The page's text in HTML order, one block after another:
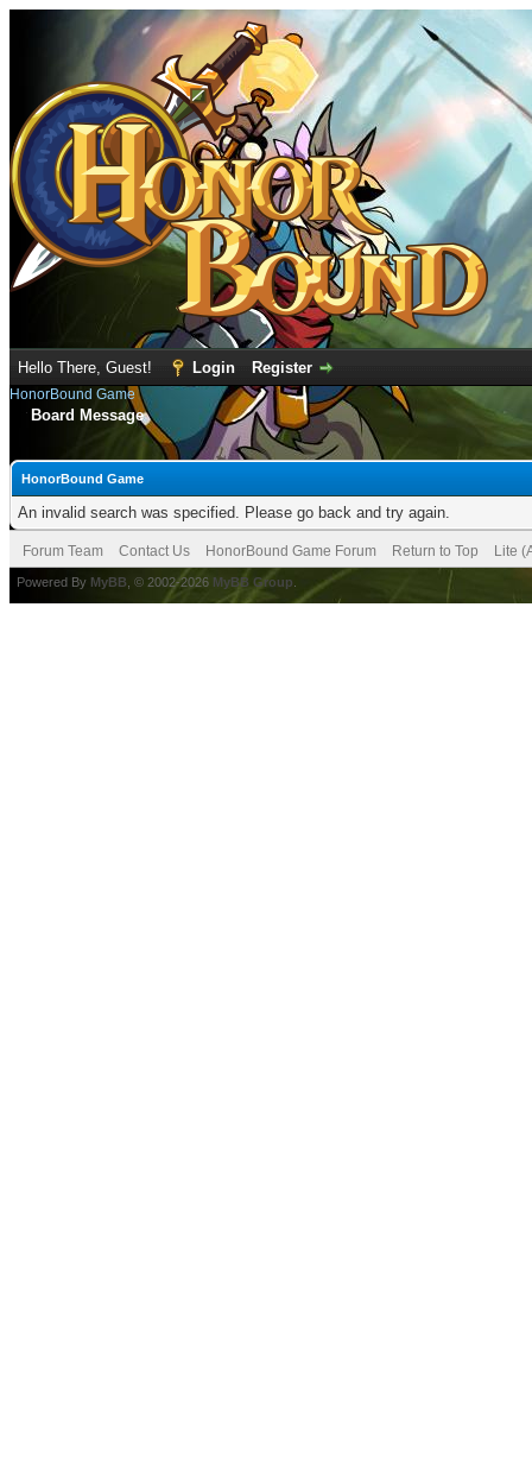
Hello There, Guest! Login Register
HonorBound Game
Board Message
HonorBound Game
An invalid search was specified. Please go back and try again.
Forum Team Contact Us HonorBound Game Forum Return to Top Lite
Powered By MyBB , © 2002-2026 MyBB Group